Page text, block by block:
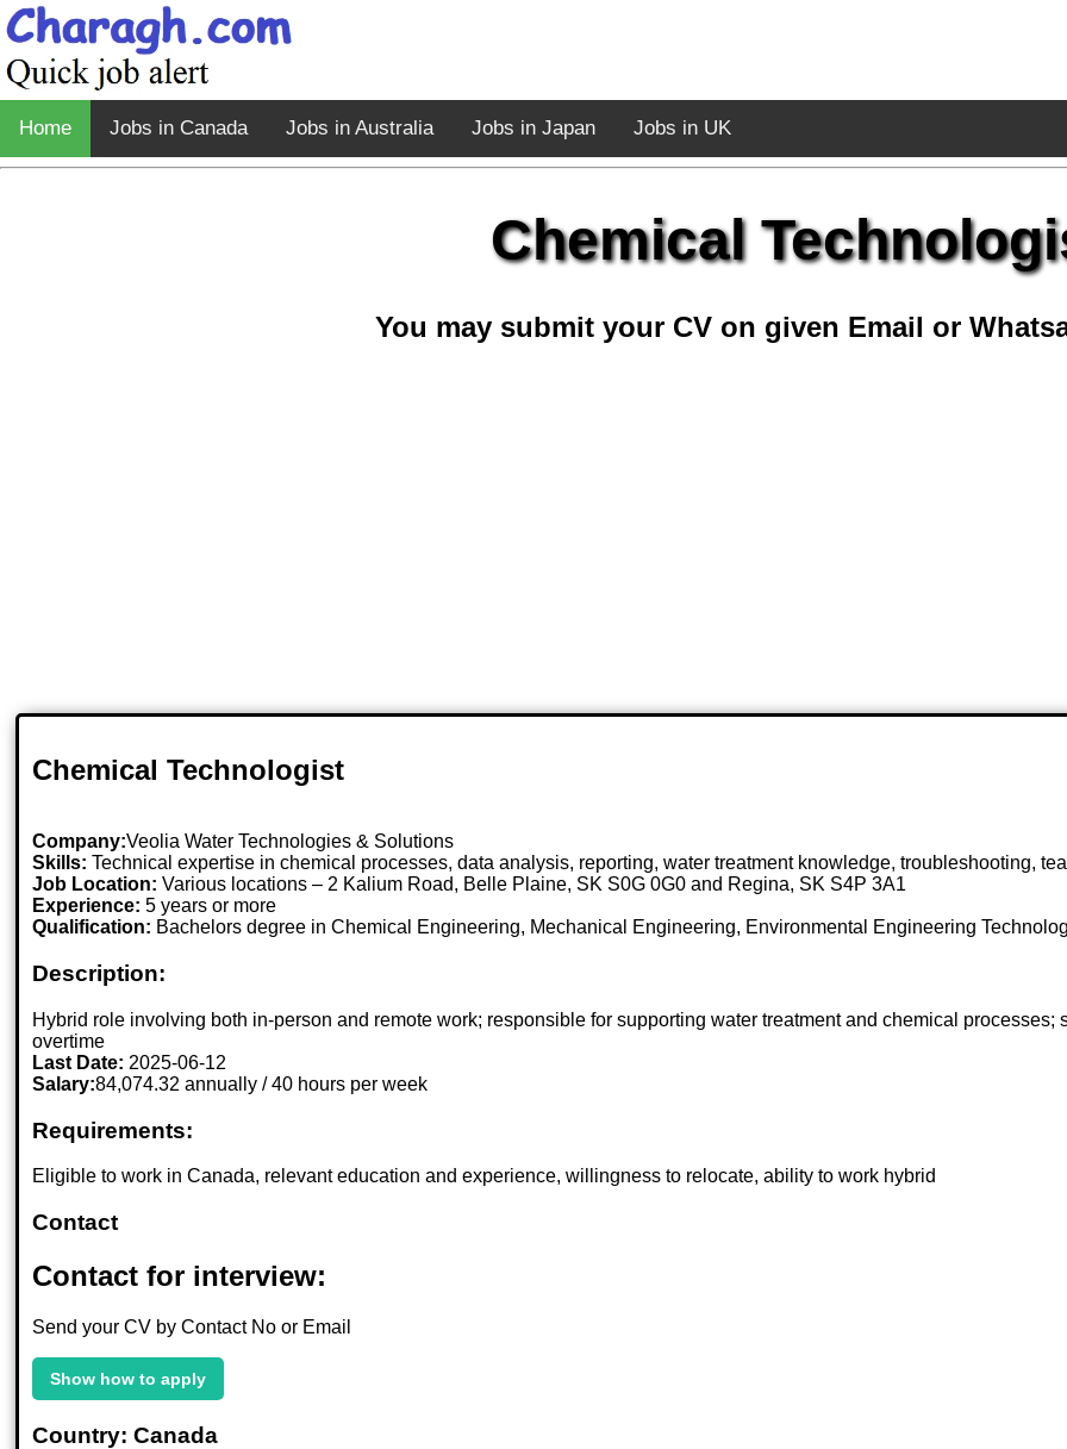
Home Jobs in Canada Jobs in Australia Jobs in Japan Jobs in UK
Chemical
You may submit your CV on given Email or
Chemical Technologist
Company:Veolia Water Technologies & Solutions
Skills: Technical expertise in chemical processes, data analysis, reporting, water treatment knowledge, troubleshooting,
Job Location:Various locations – 2 Kalium Road, Belle Plaine, SK S0G 0G0 and Regina, SK S4P 3A1
Experience: 5 years or more
Qualification: Bachelors degree in Chemical Engineering, Mechanical Engineering, Environmental Engineering
Description:
Hybrid role involving both in-person and remote work; responsible for supporting water treatment and chemical
overtime
Last Date: 2025-06-12
Salary:84,074.32 annually / 40 hours per week
Requirements:
Eligible to work in Canada, relevant education and experience, willingness to relocate, ability to work hybrid
Contact
Contact for interview:
Send your CV by Contact No or Email
Show how to apply
Country: Canada